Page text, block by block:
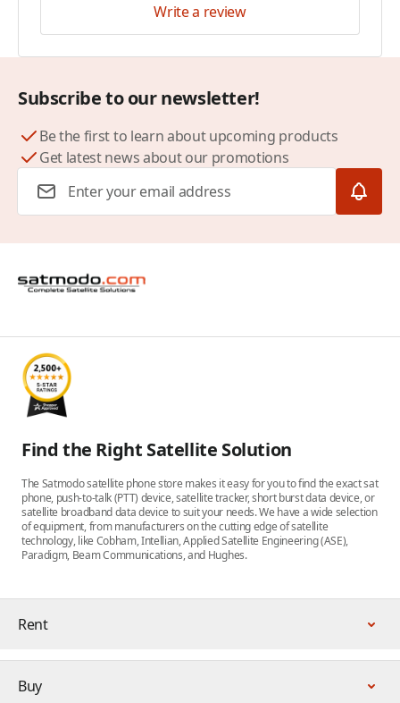
Write a review
Subscribe to our newsletter!
Be the first to learn about upcoming products
Get latest news about our promotions
Find the Right Satellite Solution
The Satmodo satellite phone store makes it easy for you to find the exact sat
phone, push-to-talk (PTT) device, satellite tracker, short burst data device, or
satellite broadband data device to suit your needs. We have a wide selection
of equipment, from manufacturers on the cutting edge of satellite
technology, like Cobham, Intellian, Applied Satellite Engineering (ASE),
Paradigm, Beam Communications, and Hughes.
Rent
Buy